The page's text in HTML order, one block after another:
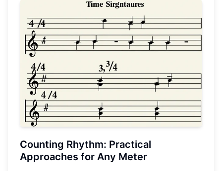
Counting Rhythm: Practical
Approaches for Any Meter